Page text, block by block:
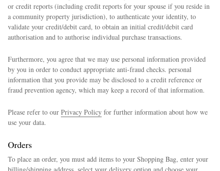
or credit reports (including credit reports for your spouse if you reside in
a community property jurisdiction), to authenticate your identity, to
validate your credit/debit card, to obtain an initial credit/debit card
authorisation and to authorise individual purchase transactions.
Furthermore, you agree that we may use personal information provided
by you in order to conduct appropriate anti-fraud checks. personal
information that you provide may be disclosed to a credit reference or
fraud prevention agency, which may keep a record of that information.
Please refer to our Privacy Policy for further information about how we
use your data.
Orders
To place an order, you must add items to your Shopping Bag, enter your